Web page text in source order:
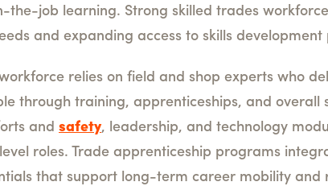
the-job learning. Strong skilled trades
and expanding access to skills
relies on field and shop experts who
through training, apprenticeships, and
and safety, leadership, and technology
roles. Trade apprenticeship programs
that support long-term career mobility